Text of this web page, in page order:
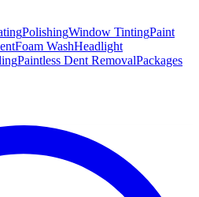
PolishingWindow TintingPaint
Foam WashHeadlight
Paintless Dent RemovalPackages